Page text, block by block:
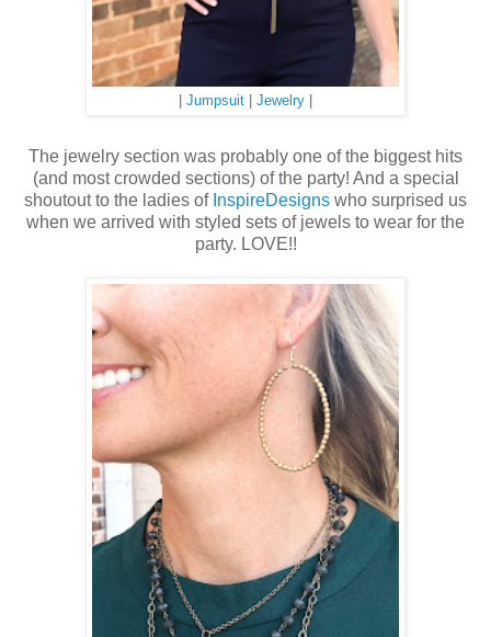
Jumpsuit Jewelry
The jewelry section was probably one of the biggest hits
(and most crowded sections) of the party! And a special
shoutout to the ladies of InspireDesigns who surprised us
when we arrived with styled sets of jewels to wear for the
party. LOVE!!